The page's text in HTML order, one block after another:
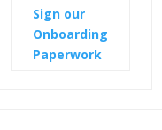
Sign our
Onboarding
Paperwork